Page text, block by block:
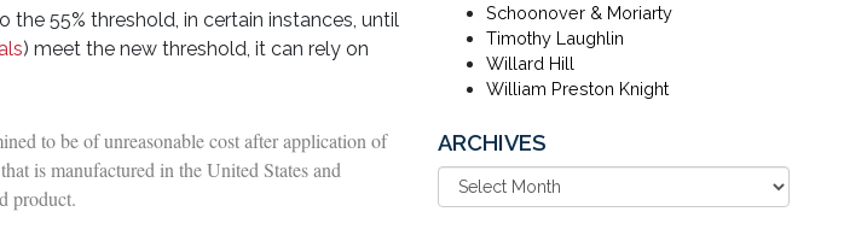
55% threshold, in certain instances, until
) meet the new threshold, it can rely on
to be of unreasonable cost after application of
is manufactured in the United States and
product.
Schoonover & Moriarty
Timothy Laughlin
Willard Hill
William Preston Knight
ARCHIVES